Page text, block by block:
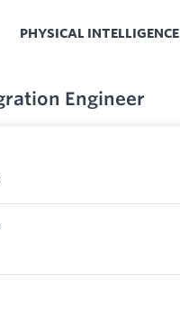
PHYSICAL INTELLIGENCE
Engineer